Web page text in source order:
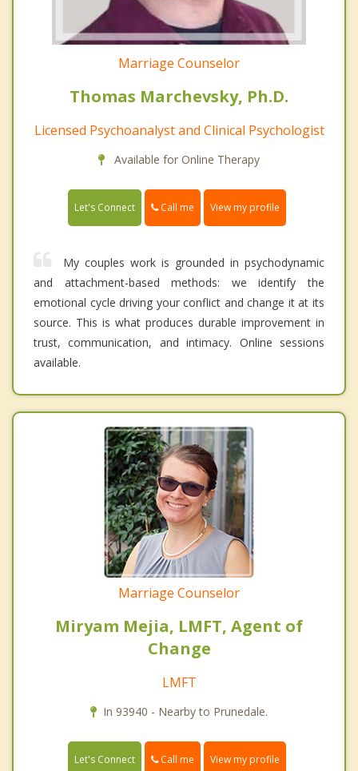
Marriage Counselor
Thomas Marchevsky, Ph.D.
Licensed Psychoanalyst and Clinical Psychologist
Available for Online Therapy
Let's Connect Call me View my profile
My couples work is grounded in psychodynamic
and attachment-based methods: we identify the
emotional cycle driving your conflict and change it at its
source. This is what produces durable improvement in
trust, communication, and intimacy. Online sessions
available.
Marriage Counselor
Miryam Mejia, LMFT, Agent of
Change
LMFT
In 93940 - Nearby to Prunedale.
Let's Connect Call me View my profile